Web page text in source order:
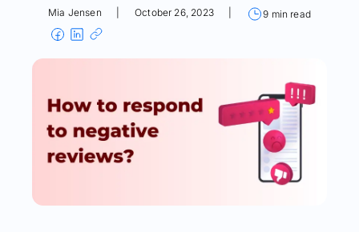
Mia Jensen October 26, 2023 9 min read